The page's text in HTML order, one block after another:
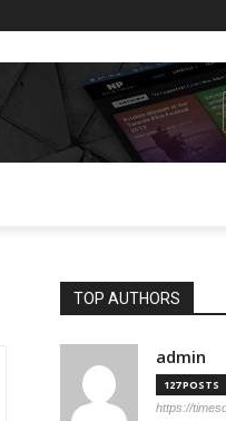
TOP AUTHORS
admin
127 POSTS
https://